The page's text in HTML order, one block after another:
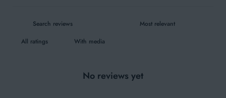
With media
No reviews yet